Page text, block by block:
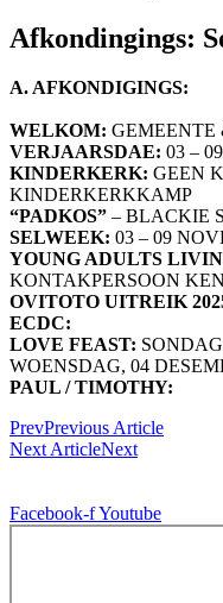
Afkondingings:
A. AFKONDIGINGS:
WELKOM: GEMEENTE
VERJAARSDAE: 03 –
KINDERKERK: GEEN
KINDERKERKKAMP
“PADKOS” – BLACKIE
SELWEEK: 03 – 09
YOUNG ADULTS
KONTAKPERSOON
OVITOTO UITREIK
ECDC:
LOVE FEAST:
WOENSDAG, 04
PAUL / TIMOTHY:
PrevPrevious Article
Next ArticleNext
Facebook-fYoutube